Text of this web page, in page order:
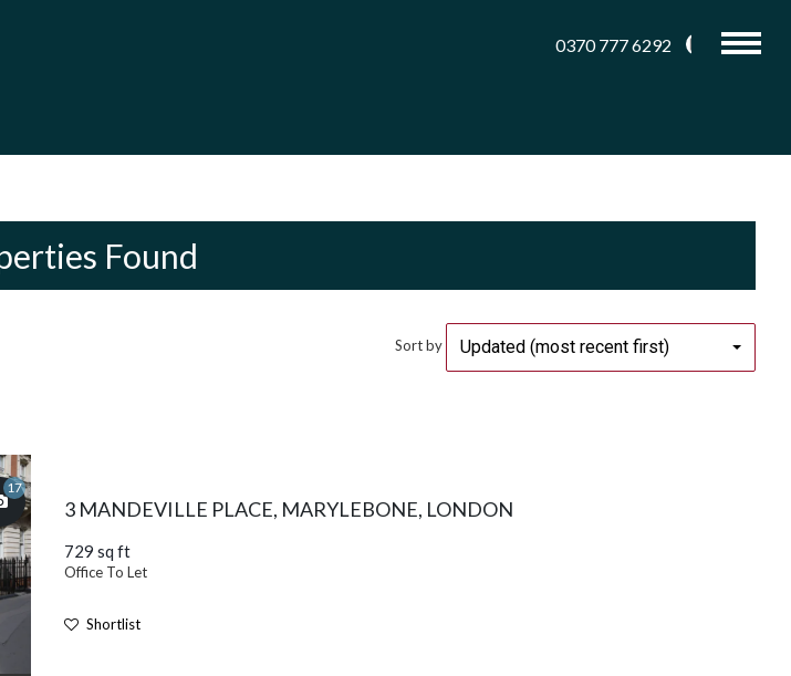
0370 777 6292
Found
Sort by Updated (most recent first)
17
3 MANDEVILLE PLACE, MARYLEBONE, LONDON
729 sq ft
Office To Let
Shortlist